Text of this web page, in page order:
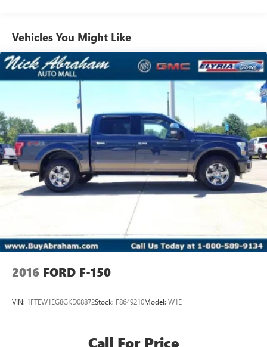
Vehicles You Might Like
2016 FORD F-150
VIN: 1FTEW1EG8GKD08872Stock: F8649210Model: W1E
Call For Price